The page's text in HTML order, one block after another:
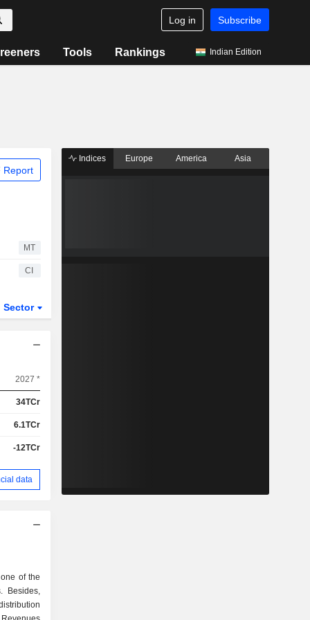
Log in Subscribe
Tools Rankings Indian Edition
Report
MT
CI
Sector
2027 *
34TCr
6.1TCr
-12TCr
data
of the
Besides,
Indices Europe America Asia